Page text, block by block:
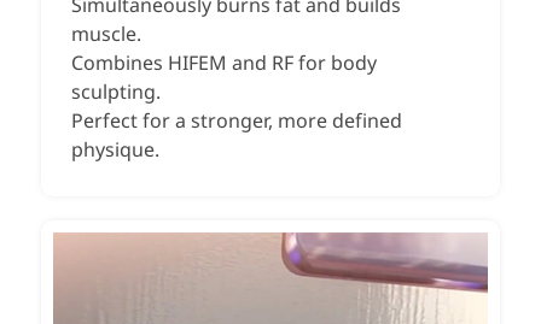
muscle.
Combines HIFEM and RF for body
sculpting.
Perfect for a stronger, more defined
physique.